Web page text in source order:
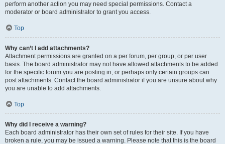
perform another action you may need special permissions. Contact a
moderator or board administrator to grant you access.
Top
Why can’t I add attachments?
Attachment permissions are granted on a per forum, per group, or per user
basis. The board administrator may not have allowed attachments to be added
for the specific forum you are posting in, or perhaps only certain groups can
post attachments. Contact the board administrator if you are unsure about why
you are unable to add attachments.
Top
Why did I receive a warning?
Each board administrator has their own set of rules for their site. If you have
broken a rule, you may be issued a warning. Please note that this is the board